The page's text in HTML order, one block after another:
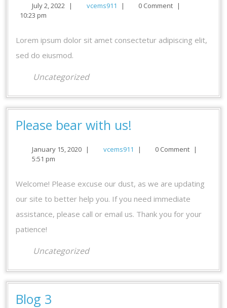
July 2, 2022 July| vcems911 vcems911
| 0 Comment
|
10:23 pm
Lorem ipsum dolor sit amet consectetur adipiscing elit,
sed do eiusmod.
Uncategorized
Please bear with us!
with
January 15, 2020January
| vcems911 vcems911
| 0 Comment
|
5:51 pm
Welcome! Please excuse our dust, as we are updating
our site to better help you. If you need immediate
assistance, please call or email us. Thank you for your
patience!
Uncategorized
Blog 3